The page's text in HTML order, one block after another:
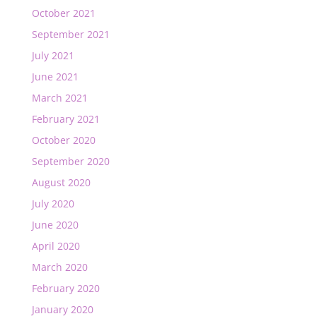
October 2021
September 2021
July 2021
June 2021
March 2021
February 2021
October 2020
September 2020
August 2020
July 2020
June 2020
April 2020
March 2020
February 2020
January 2020